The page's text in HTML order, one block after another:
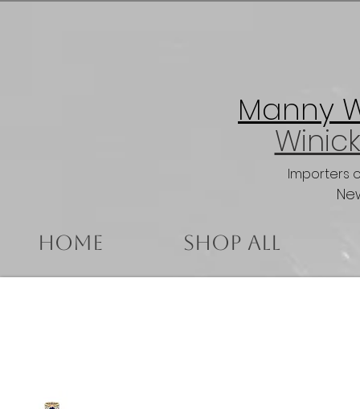
Manny
Importers
Home Shop All